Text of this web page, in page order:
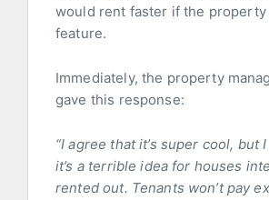
would rent faster if the property
feature.
Immediately, the property
gave this response:
“I agree that it’s super cool, but
it’s a terrible idea for houses
rented out. Tenants won’t pay